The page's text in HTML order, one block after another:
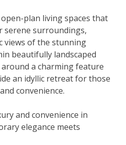
plan living spaces that
serene surroundings,
views of the stunning
beautifully landscaped
a charming feature
an idyllic retreat for those
convenience.
and convenience in
elegance meets